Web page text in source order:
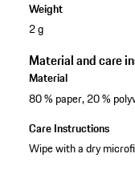
Weight
2 g
Material and care
Material
80 % paper, 20 %
Care Instructions
Wipe with a dry